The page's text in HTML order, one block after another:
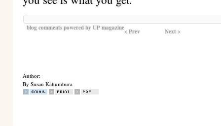
blog comments powered byUP magazine< Prev Next >
Author:
By Susan Kahumbura